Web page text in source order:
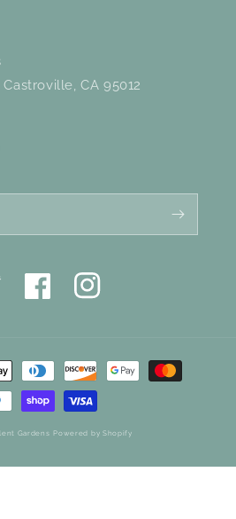
CA 95012
FacebookInstagram
Gardens Powered by Shopify